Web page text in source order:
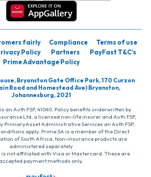
fairly Compliance
Terms of use
Policy Partners
PayFast T&C’s
Prime Advantage Policy
Bryanston Gate Office Park, 170 Curzon
Road and Homestead Ave) Bryanston,
Johannesburg, 2021
an Auth FSP, 41040. Policy benefits underwritten by
Ltd, a licensed non-life insurer and Auth FSP,
PrimaryAsset Administrative Services an Auth FSP,
apply. Prime SA is a member of the Direct
of South Africa. Non-insurance products are
administered separately
is not affiliated with Visa or Mastercard. These are
accepted payment methods only.